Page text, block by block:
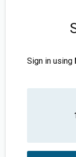
Sign in using